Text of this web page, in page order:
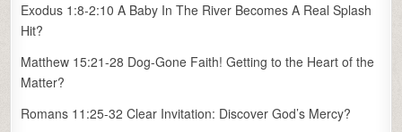
Exodus 1:8-2:10 A Baby In The River Becomes A Real Splash
Hit?
Matthew 15:21-28 Dog-Gone Faith! Getting to the Heart of the
Matter?
Romans 11:25-32 Clear Invitation: Discover God’s Mercy?